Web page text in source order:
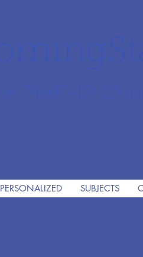
PERSONALIZED SUBJECTS